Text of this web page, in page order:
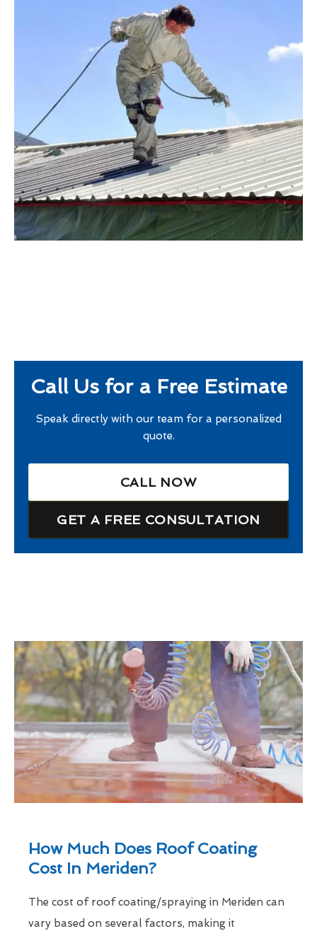
Call Us for a Free Estimate
Speak directly with our team for a personalized
quote.
CALL NOW
GET A FREE CONSULTATION
How Much Does Roof Coating
Cost In Meriden?
The cost of roof coating/spraying in Meriden can
vary based on several factors, making it